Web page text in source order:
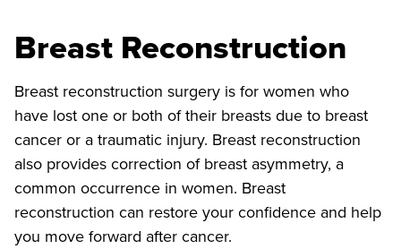
Breast Reconstruction
Breast reconstruction surgery is for women who
have lost one or both of their breasts due to breast
cancer or a traumatic injury. Breast reconstruction
also provides correction of breast asymmetry, a
common occurrence in women. Breast
reconstruction can restore your confidence and help
you move forward after cancer.